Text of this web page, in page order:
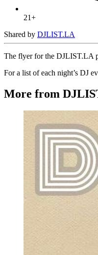
21+
Shared by DJLIST.LA
The flyer for the DJLIST.LA
For a list of each night’s DJ
More from